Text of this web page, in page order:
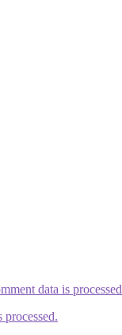
data is processed